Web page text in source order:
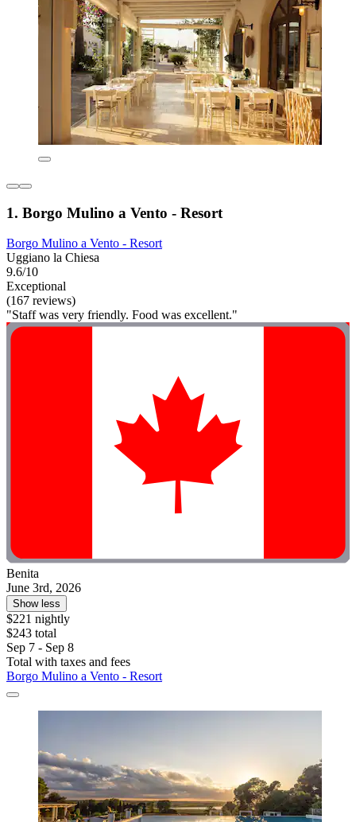
1. Borgo Mulino a Vento - Resort
Borgo Mulino a Vento - Resort
Uggiano la Chiesa
9.6/10
Exceptional
(167 reviews)
"Staff was very friendly. Food was excellent."
Benita
June 3rd, 2026
Show less
$221 nightly
$243 total
Sep 7 - Sep 8
Total with taxes and fees
Borgo Mulino a Vento - Resort